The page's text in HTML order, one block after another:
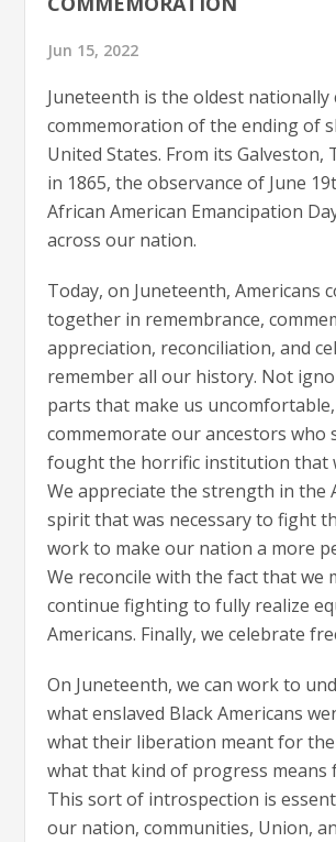
Jun 15, 2022
Juneteenth is the oldest nationally
commemoration of the ending of
United States. From its Galveston,
in 1865, the observance of June
African American Emancipation
across our nation.
Today, on Juneteenth, Americans
together in remembrance,
appreciation, reconciliation, and
remember all our history. Not
parts that make us
commemorate our ancestors who
fought the horrific institution that
We appreciate the strength in the
spirit that was necessary to fight
work to make our nation a more
We reconcile with the fact that we
continue fighting to fully realize
Americans. Finally, we celebrate
On Juneteenth, we can work to
what enslaved Black Americans
what their liberation meant for
what that kind of progress means
This sort of introspection is
our nation, communities, Union,